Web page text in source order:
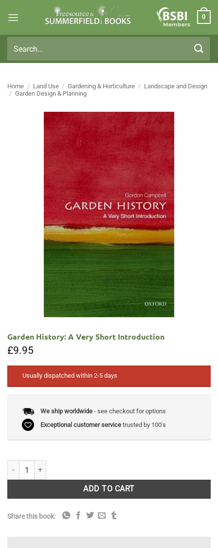
Members
0
for:
Home / Land Use / Gardening & Horticulture / Landscape and Design
/ Garden Design & Planning
Garden History: A Very Short Introduction
£9.95
Usually dispatched within 2-5 days
We ship worldwide- see checkout for options
Exceptional customer servicetrusted by 100's
Garden History: A Very Short Introduction quantity
ADD TO CART
Share this book: